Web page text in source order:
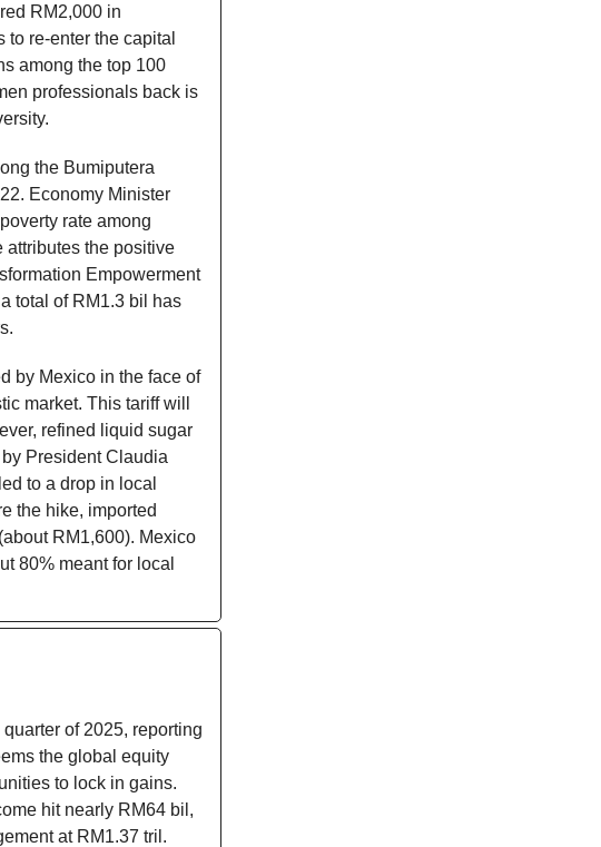
RM2,000 in
re-enter the capital
among the top 100
professionals back is
the Bumiputera
Economy Minister
rate among
attributes the positive
Empowerment
total of RM1.3 bil has
by Mexico in the face of
market. This tariff will
refined liquid sugar
President Claudia
to a drop in local
the hike, imported
RM1,600). Mexico
80% meant for local
of 2025, reporting
the global equity
to lock in gains.
hit nearly RM64 bil,
at RM1.37 tril.